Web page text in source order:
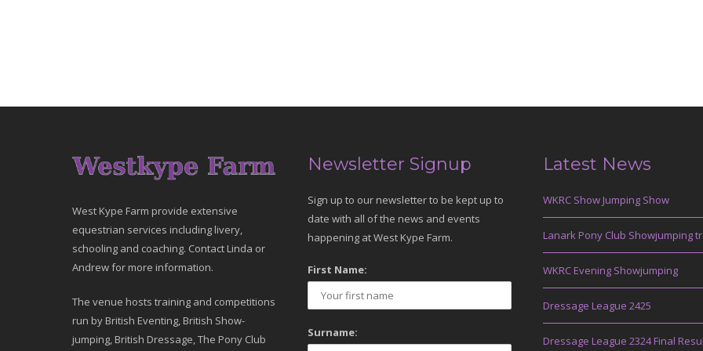
West Kype Farm provide extensive
equestrian services including livery,
schooling and coaching. Contact Linda or
Andrew for more information.
The venue hosts training and competitions
run by British Eventing, British Show-
jumping, British Dressage, The Pony Club
Newsletter Signup
Sign up to our newsletter to be kept up to
date with all of the news and events
happening at West Kype Farm.
First Name:
Surname:
Latest News
WKRC Show Jumping Show
Lanark Pony Club Showjumping
WKRC Evening Showjumping
Dressage League 2425
Dressage League 2324 Final